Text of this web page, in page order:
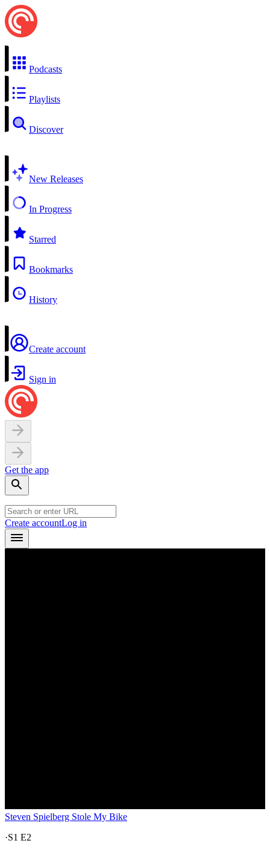
Podcasts
Playlists
Discover
New Releases
In Progress
Starred
Bookmarks
History
Create account
Sign in
Get the app
Create accountLog in
Steven Spielberg Stole My Bike
·S1 E2